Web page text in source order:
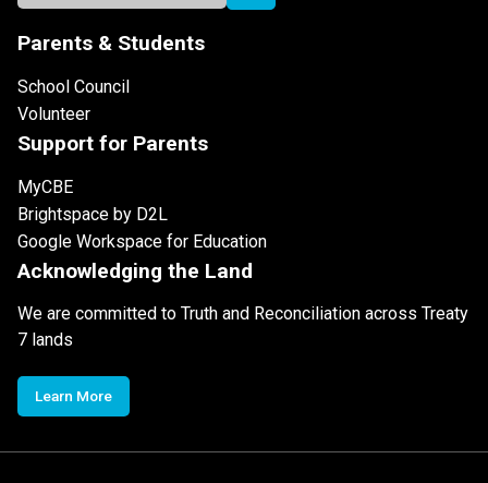
Parents & Students
School Council
Volunteer
Support for Parents
MyCBE
Brightspace by D2L
Google Workspace for Education
Acknowledging the Land
We are committed to Truth and Reconciliation across Treaty
7 lands
Learn More